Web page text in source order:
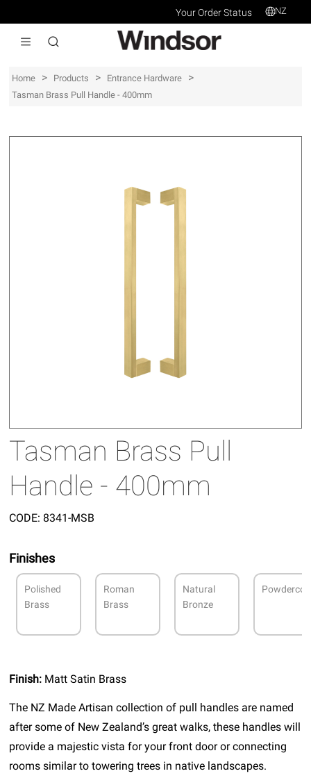
Your Order Status NZ
Home > Products > Entrance Hardware >
Tasman Brass Pull Handle - 400mm
Tasman Brass Pull
Handle - 400mm
CODE: 8341-MSB
Finishes
Polished
Brass
Roman
Brass
Natural
Bronze
Finish: Matt Satin Brass
The NZ Made Artisan collection of pull handles are named
after some of New Zealand’s great walks, these handles will
provide a majestic vista for your front door or connecting
rooms similar to towering trees in native landscapes.